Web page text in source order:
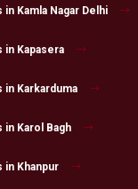
Kamla Nagar Delhi
in Kapasera
in Karkarduma
in Karol Bagh
in Khanpur